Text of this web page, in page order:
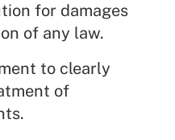
for damages
of any law.
to clearly
of